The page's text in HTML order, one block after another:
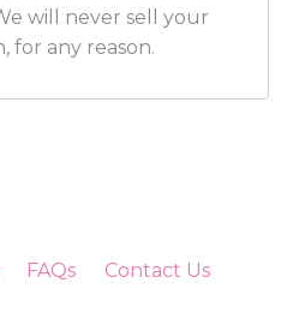
will never sell your
for any reason.
FAQs Contact Us